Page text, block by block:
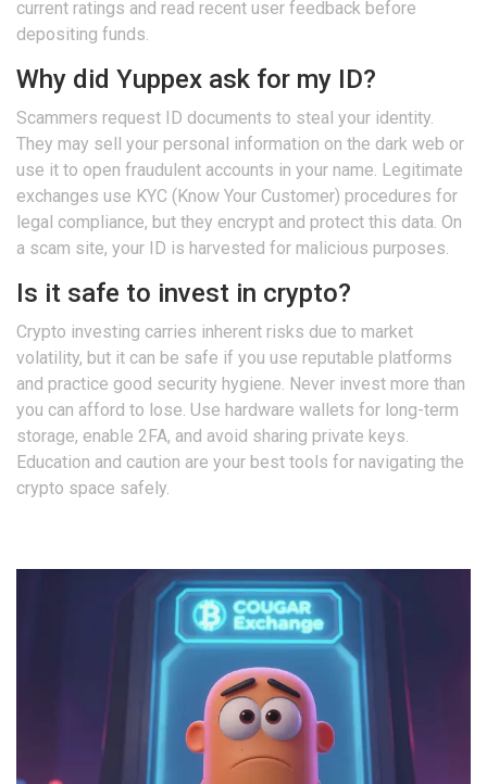
current ratings and read recent user feedback before
depositing funds.
Why did Yuppex ask for my ID?
Scammers request ID documents to steal your identity.
They may sell your personal information on the dark web or
use it to open fraudulent accounts in your name. Legitimate
exchanges use KYC (Know Your Customer) procedures for
legal compliance, but they encrypt and protect this data. On
a scam site, your ID is harvested for malicious purposes.
Is it safe to invest in crypto?
Crypto investing carries inherent risks due to market
volatility, but it can be safe if you use reputable platforms
and practice good security hygiene. Never invest more than
you can afford to lose. Use hardware wallets for long-term
storage, enable 2FA, and avoid sharing private keys.
Education and caution are your best tools for navigating the
crypto space safely.